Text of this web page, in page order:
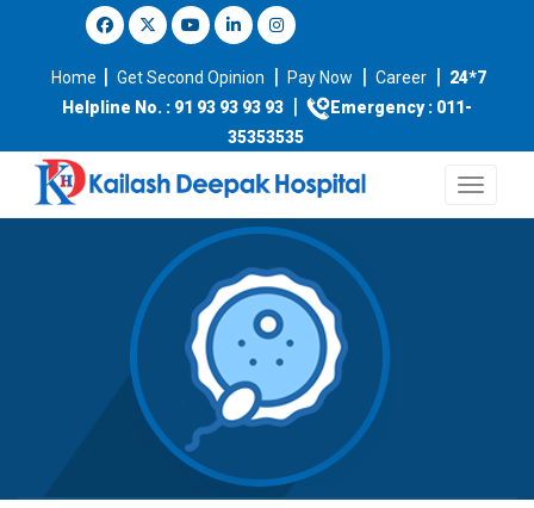
Home | Get Second Opinion | Pay Now | Career | 24*7
Helpline No. : 91 93 93 93 93 |
Emergency : 011-
35353535